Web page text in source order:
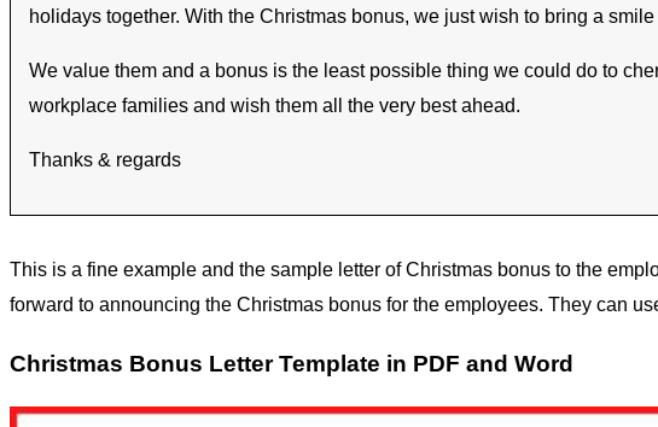
holidays together. With the Christmas bonus, we just wish to bring a
We value them and a bonus is the least possible thing we could do to
workplace families and wish them all the very best ahead.
Thanks & regards
This is a fine example and the sample letter of Christmas bonus to the
forward to announcing the Christmas bonus for the employees. They can
Christmas Bonus Letter Template in PDF and Word